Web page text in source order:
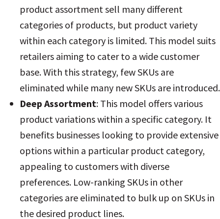
product assortment sell many different
categories of products, but product variety
within each category is limited. This model suits
retailers aiming to cater to a wide customer
base. With this strategy, few SKUs are
eliminated while many new SKUs are introduced.
Deep Assortment: This model offers various
product variations within a specific category. It
benefits businesses looking to provide extensive
options within a particular product category,
appealing to customers with diverse
preferences. Low-ranking SKUs in other
categories are eliminated to bulk up on SKUs in
the desired product lines.